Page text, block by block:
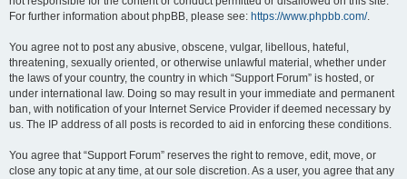
For further information about phpBB, please see: https://www.phpbb.com/.
You agree not to post any abusive, obscene, vulgar, libellous, hateful,
threatening, sexually oriented, or otherwise unlawful material, whether under
the laws of your country, the country in which “Support Forum” is hosted, or
under international law. Doing so may result in your immediate and permanent
ban, with notification of your Internet Service Provider if deemed necessary by
us. The IP address of all posts is recorded to aid in enforcing these conditions.
You agree that “Support Forum” reserves the right to remove, edit, move, or
close any topic at any time, at our sole discretion. As a user, you agree that any